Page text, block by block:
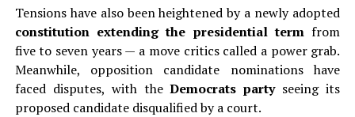
Tensions have also been heightened by a newly adopted
constitution extending the presidential termfrom
five to seven years — a move critics called a power grab.
Meanwhile, opposition candidate nominations have
faced disputes, with theDemocrats partyseeing its
proposed candidate disqualified by a court.